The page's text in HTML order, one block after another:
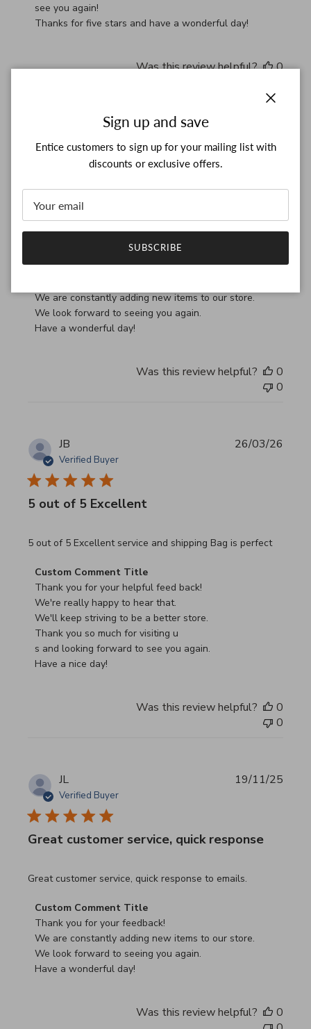
see you again!
Thanks for five stars and have a wonderful day!
Was this review helpful?
0
Verified Buyer
Thank you, my bag arrived
read more about review content Thank you, my bag
Comments by Store Owner on Review by Custom
Custom Comment Title
We are constantly adding new items to our store.
We look forward to seeing you again.
Have a wonderful day!
Was this review helpful?
0
0
JB
Verified Buyer
5 out of 5 Excellent
5 out of 5 Excellent service and shipping Bag is perfect
read more about review content 5 out of 5 Excellent
Comments by Store Owner on Review by Custom
Custom Comment Title
Thank you for your helpful feed back!
We're really happy to hear that.
We'll keep striving to be a better store.
Thank you so much for visiting u
s and looking forward to see you again.
Have a nice day!
26/03/26
Was this review helpful?
0
0
JL
Verified Buyer
Great customer service, quick response
Great customer service, quick response to emails.
read more about review content Great customer service,
Comments by Store Owner on Review by Custom
Custom Comment Title
Thank you for your feedback!
We are constantly adding new items to our store.
We look forward to seeing you again.
Have a wonderful day!
19/11/25
Was this review helpful?
0
Sign up and save
Entice customers to sign up for your mailing list with
discounts or exclusive offers.
SUBSCRIBE